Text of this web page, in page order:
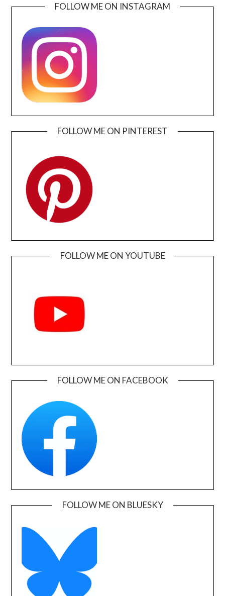
FOLLOW ME ON INSTAGRAM
FOLLOW ME ON PINTEREST
FOLLOW ME ON YOUTUBE
FOLLOW ME ON FACEBOOK
FOLLOW ME ON BLUESKY